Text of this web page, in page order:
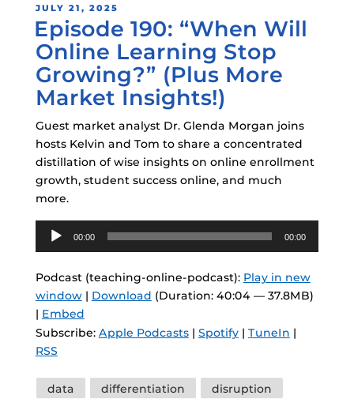
POSTED
ON
JULY 21, 2025
Episode 190: “When Will
Online Learning Stop
Growing?” (Plus More
Market Insights!)
Guest market analyst Dr. Glenda Morgan joins
hosts Kelvin and Tom to share a concentrated
distillation of wise insights on online enrollment
growth, student success online, and much
more.
Audio
Player
00:00 00:00
Podcast (teaching-online-podcast): Play in new
window| Download (Duration: 40:04 — 37.8MB)
| Embed
Subscribe: Apple Podcasts| Spotify| TuneIn |
RSS
Tags
data differentiation
disruption